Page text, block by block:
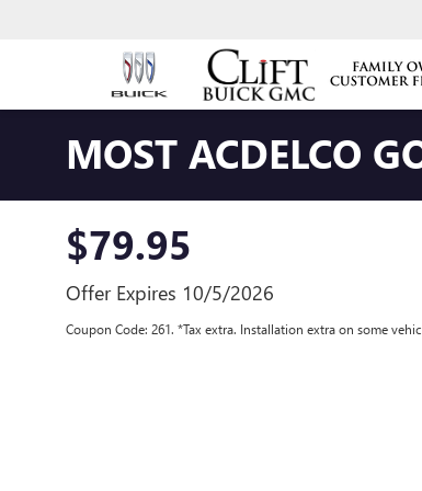
MOST ACDELCO
$79.95
Offer Expires 10/5/2026
Coupon Code: 261. *Tax extra. Installation extra on some